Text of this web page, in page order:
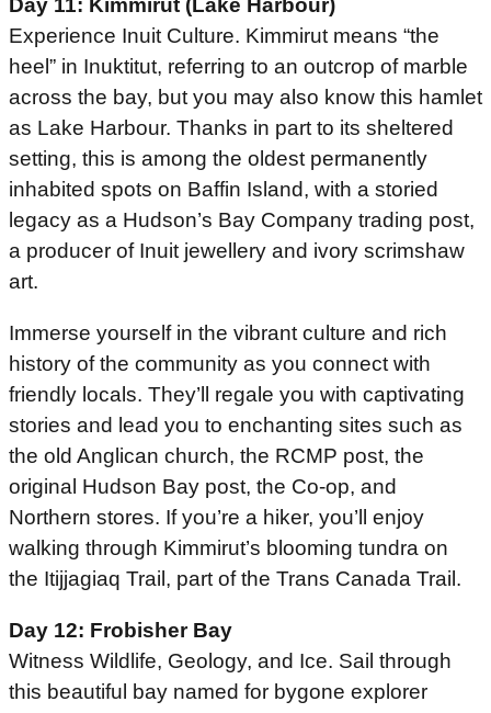
Day 11: Kimmirut (Lake Harbour)
Experience Inuit Culture. Kimmirut means “the
heel” in Inuktitut, referring to an outcrop of marble
across the bay, but you may also know this hamlet
as Lake Harbour. Thanks in part to its sheltered
setting, this is among the oldest permanently
inhabited spots on Baffin Island, with a storied
legacy as a Hudson’s Bay Company trading post,
a producer of Inuit jewellery and ivory scrimshaw
art.
Immerse yourself in the vibrant culture and rich
history of the community as you connect with
friendly locals. They’ll regale you with captivating
stories and lead you to enchanting sites such as
the old Anglican church, the RCMP post, the
original Hudson Bay post, the Co-op, and
Northern stores. If you’re a hiker, you’ll enjoy
walking through Kimmirut’s blooming tundra on
the Itijjagiaq Trail, part of the Trans Canada Trail.
Day 12: Frobisher Bay
Witness Wildlife, Geology, and Ice. Sail through
this beautiful bay named for bygone explorer